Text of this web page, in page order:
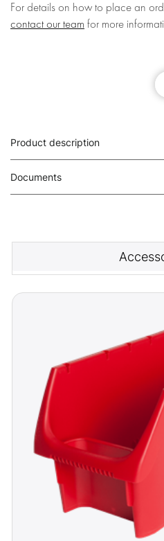
For details on how to place an
contact our team for more
Product description
Documents